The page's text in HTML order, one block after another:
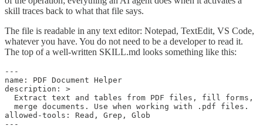
skill traces back to what that file says.
The file is readable in any text editor: Notepad, TextEdit, VS Code,
whatever you have. You do not need to be a developer to read it.
The top of a well-written SKILL.md looks something like this:
---
name: PDF Document Helper
description: >
  Extract text and tables from PDF files, fill forms,
  merge documents. Use when working with .pdf files.
allowed-tools: Read, Grep, Glob
---